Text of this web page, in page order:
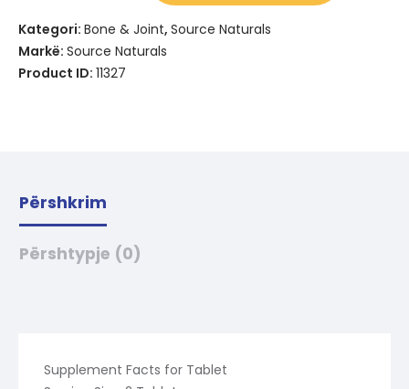
Kategori: Bone & Joint, Source Naturals
Markë: Source Naturals
Product ID: 11327
Përshkrim
Përshtypje (0)
Supplement Facts for Tablet